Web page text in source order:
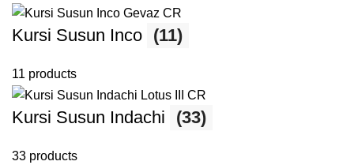
Kursi Susun Inco (11)
11 products
Kursi Susun Indachi (33)
33 products